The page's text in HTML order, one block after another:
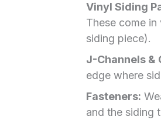
Vinyl Siding
These come
siding piece).
J-Channels &
edge where
Fasteners:
and the siding